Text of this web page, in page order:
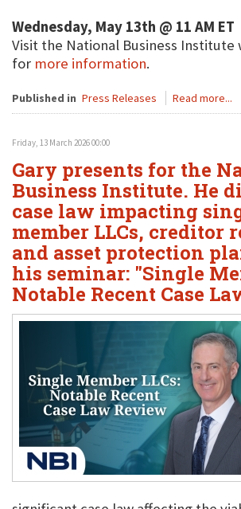
Wednesday, May 13th @ 11 AM ET
Visit the National Business Institute
for more information.
Published in Press Releases Read more...
Friday, 13 March 2026 00:00
Gary presents for the
Business Institute. He
case law impacting
member LLCs, creditor
and asset protection
his seminar: "Single
Notable Recent Case